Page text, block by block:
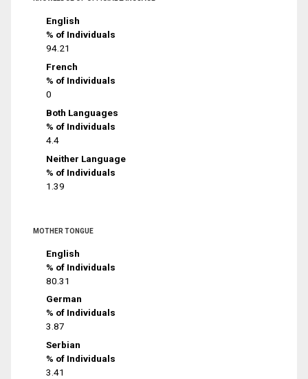
English
% of Individuals
94.21
French
% of Individuals
0
Both Languages
% of Individuals
4.4
Neither Language
% of Individuals
1.39
MOTHER TONGUE
English
% of Individuals
80.31
German
% of Individuals
3.87
Serbian
% of Individuals
3.41